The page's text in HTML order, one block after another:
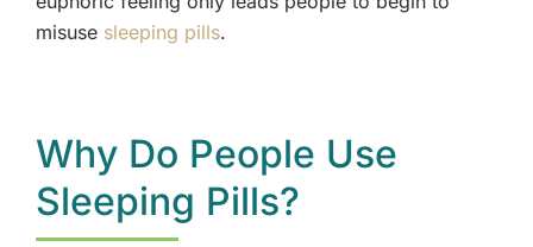
misuse sleeping pills.
Why Do People Use
Sleeping Pills?